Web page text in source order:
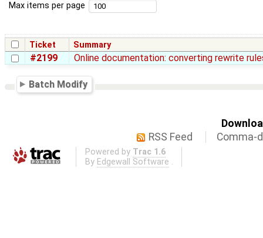
Max items per page
Ticket Summary
#2199 Online documentation: converting rewrite
Batch Modify
RSS Feed
Comma-
Powered by Trac 1.6
By Edgewall Software .